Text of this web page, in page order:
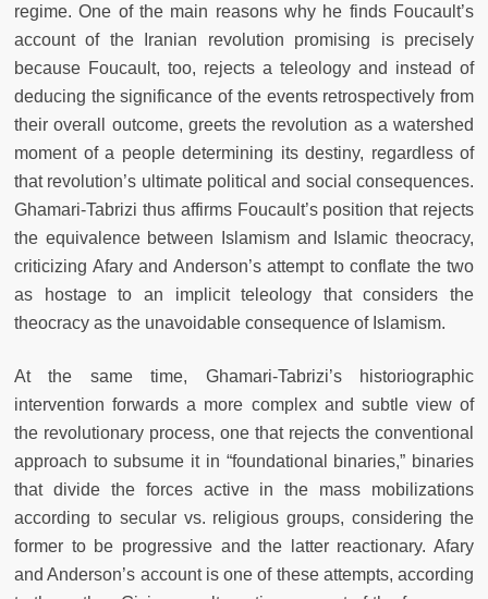
regime. One of the main reasons why he finds Foucault’s
account of the Iranian revolution promising is precisely
because Foucault, too, rejects a teleology and instead of
deducing the significance of the events retrospectively from
their overall outcome, greets the revolution as a watershed
moment of a people determining its destiny, regardless of
that revolution’s ultimate political and social consequences.
Ghamari-Tabrizi thus affirms Foucault’s position that rejects
the equivalence between Islamism and Islamic theocracy,
criticizing Afary and Anderson’s attempt to conflate the two
as hostage to an implicit teleology that considers the
theocracy as the unavoidable consequence of Islamism.
At the same time, Ghamari-Tabrizi’s historiographic
intervention forwards a more complex and subtle view of
the revolutionary process, one that rejects the conventional
approach to subsume it in “foundational binaries,” binaries
that divide the forces active in the mass mobilizations
according to secular vs. religious groups, considering the
former to be progressive and the latter reactionary. Afary
and Anderson’s account is one of these attempts, according